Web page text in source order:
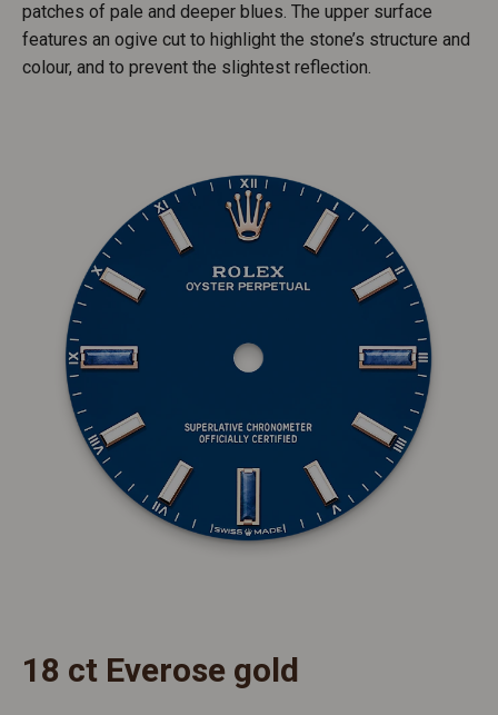
patches of pale and deeper blues. The upper surface
features an ogive cut to highlight the stone’s structure and
colour, and to prevent the slightest reflection.
18 ct Everose gold